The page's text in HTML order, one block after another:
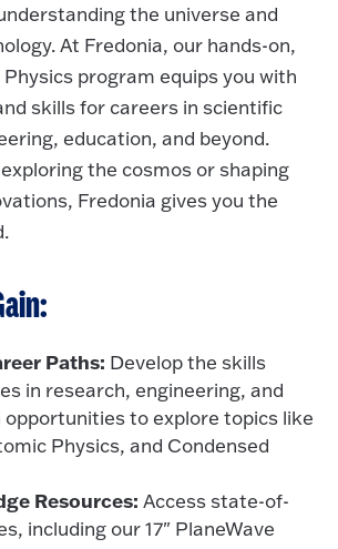
the universe and
At Fredonia, our hands-on,
program equips you with
skills for careers in scientific
education, and beyond.
the cosmos or shaping
Fredonia gives you the
Paths: Develop the skills
in research, engineering, and
to explore topics like
Physics, and Condensed
Resources: Access state-of-
including our 17" PlaneWave